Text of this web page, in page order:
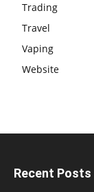
Trading
Travel
Vaping
Website
Recent Posts